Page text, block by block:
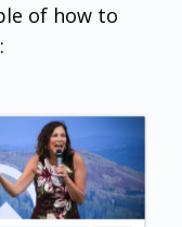
of how to